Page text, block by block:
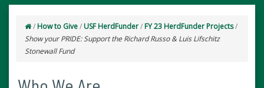
/ How to Give/ USF HerdFunder/ FY 23 HerdFunder Projects/
Show your PRIDE: Support the Richard Russo & Luis Lifschitz
Stonewall Fund